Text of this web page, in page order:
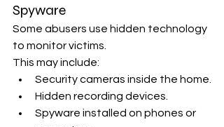
Spyware
Some abusers use hidden technology
to monitor victims.
This may include:
Security cameras inside the home.
Hidden recording devices.
Spyware installed on phones or